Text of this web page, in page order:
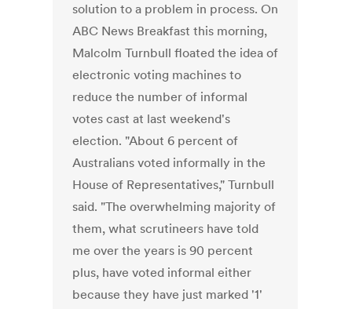
solution to a problem in process. On
ABC News Breakfast this morning,
Malcolm Turnbull floated the idea of
electronic voting machines to
reduce the number of informal
votes cast at last weekend's
election. "About 6 percent of
Australians voted informally in the
House of Representatives," Turnbull
said. "The overwhelming majority of
them, what scrutineers have told
me over the years is 90 percent
plus, have voted informal either
because they have just marked '1'